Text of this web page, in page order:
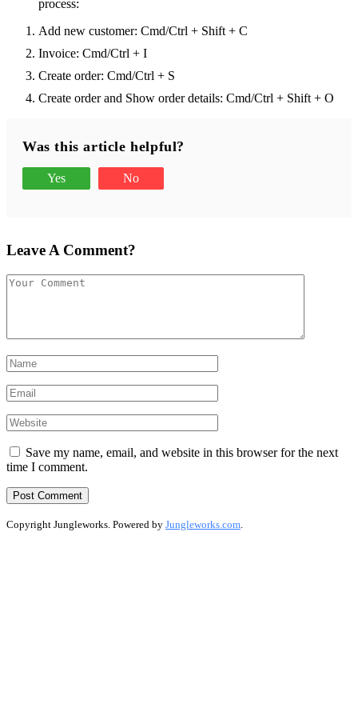
process:
Add new customer: Cmd/Ctrl + Shift + C
Invoice: Cmd/Ctrl + I
Create order: Cmd/Ctrl + S
Create order and Show order details: Cmd/Ctrl + Shift + O
Was this article helpful?
Yes No
Leave A Comment?
Save my name, email, and website in this browser for the next
time I comment.
Copyright Jungleworks. Powered by Jungleworks.com